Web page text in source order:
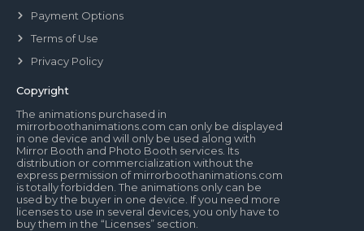
Payment Options
Terms of Use
Privacy Policy
Copyright
The animations purchased in
mirrorboothanimations.com can only be displayed
in one device and will only be used along with
Mirror Booth and Photo Booth services. Its
distribution or commercialization without the
express permission of mirrorboothanimations.com
is totally forbidden. The animations only can be
used by the buyer in one device. If you need more
licenses to use in several devices, you only have to
buy them in the “Licenses” section.